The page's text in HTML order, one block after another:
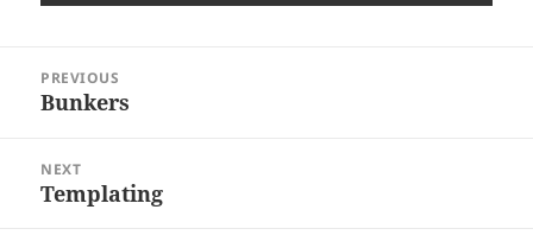
navigationPREVIOUS
Previous
Bunkers
NEXT
Next
Templating